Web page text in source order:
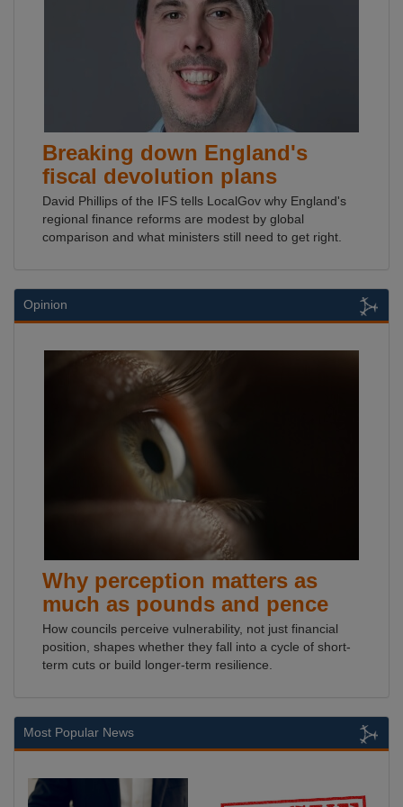
Breaking down England's
fiscal devolution plans
David Phillips of the IFS tells LocalGov why England's
regional finance reforms are modest by global
comparison and what ministers still need to get right.
Opinion
Why perception matters as
much as pounds and pence
How councils perceive vulnerability, not just financial
position, shapes whether they fall into a cycle of short-
term cuts or build longer-term resilience.
Most Popular News